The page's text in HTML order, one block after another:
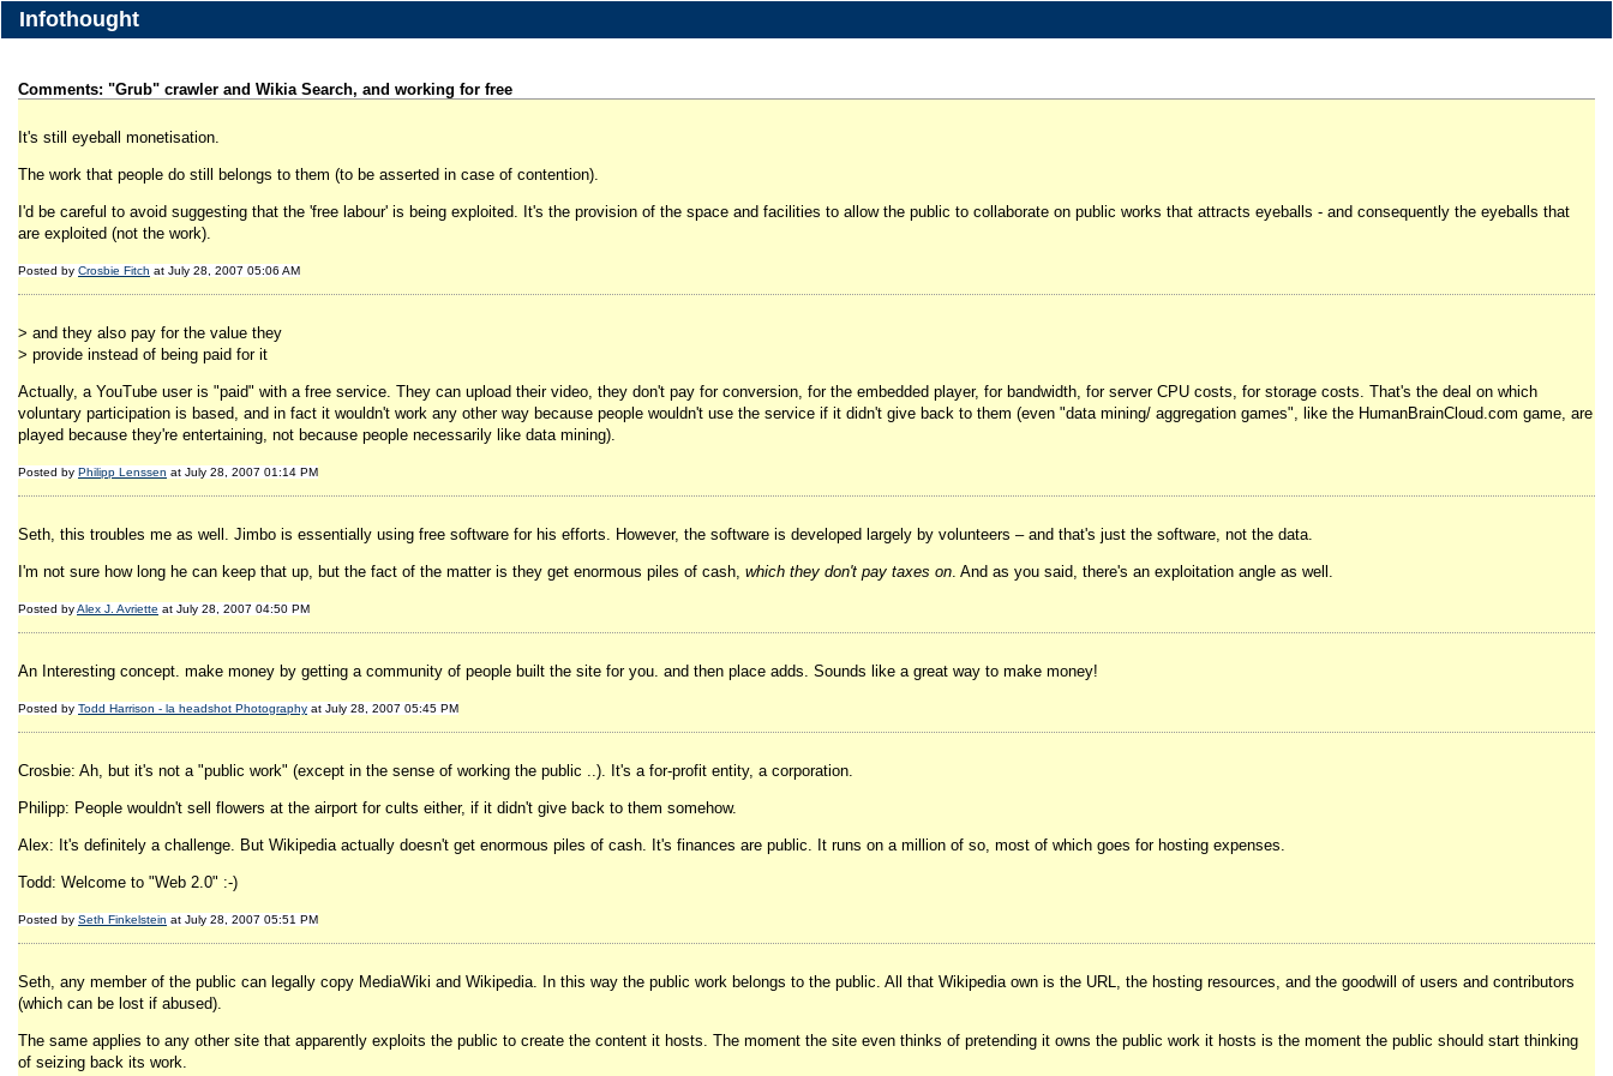
Infothought
Comments: "Grub" crawler and Wikia Search, and working for free
It's still eyeball monetisation.
The work that people do still belongs to them (to be asserted in case of contention).
I'd be careful to avoid suggesting that the 'free labour' is being exploited. It's the provision of the space and facilities to allow the public to collaborate on public works that attracts eyeballs - and consequently the eyeballs that
are exploited (not the work).
Posted by Crosbie Fitch at July 28, 2007 05:06 AM
> and they also pay for the value they
> provide instead of being paid for it
Actually, a YouTube user is "paid" with a free service. They can upload their video, they don't pay for conversion, for the embedded player, for bandwidth, for server CPU costs, for storage costs. That's the deal on which
voluntary participation is based, and in fact it wouldn't work any other way because people wouldn't use the service if it didn't give back to them (even "data mining/ aggregation games", like the HumanBrainCloud.com game, are
played because they're entertaining, not because people necessarily like data mining).
Posted by Philipp Lenssen at July 28, 2007 01:14 PM
Seth, this troubles me as well. Jimbo is essentially using free software for his efforts. However, the software is developed largely by volunteers – and that's just the software, not the data.
I'm not sure how long he can keep that up, but the fact of the matter is they get enormous piles of cash, which they don't pay taxes on. And as you said, there's an exploitation angle as well.
Posted byAlex J. Avriette at July 28, 2007 04:50 PM
An Interesting concept. make money by getting a community of people built the site for you. and then place adds. Sounds like a great way to make money!
Posted by Todd Harrison - la headshot Photography at July 28, 2007 05:45 PM
Crosbie: Ah, but it's not a "public work" (except in the sense of working the public ..). It's a for-profit entity, a corporation.
Philipp: People wouldn't sell flowers at the airport for cults either, if it didn't give back to them somehow.
Alex: It's definitely a challenge. But Wikipedia actually doesn't get enormous piles of cash. It's finances are public. It runs on a million of so, most of which goes for hosting expenses.
Todd: Welcome to "Web 2.0" :-)
Posted by Seth Finkelstein at July 28, 2007 05:51 PM
Seth, any member of the public can legally copy MediaWiki and Wikipedia. In this way the public work belongs to the public. All that Wikipedia own is the URL, the hosting resources, and the goodwill of users and contributors
(which can be lost if abused).
The same applies to any other site that apparently exploits the public to create the content it hosts. The moment the site even thinks of pretending it owns the public work it hosts is the moment the public should start thinking
of seizing back its work.